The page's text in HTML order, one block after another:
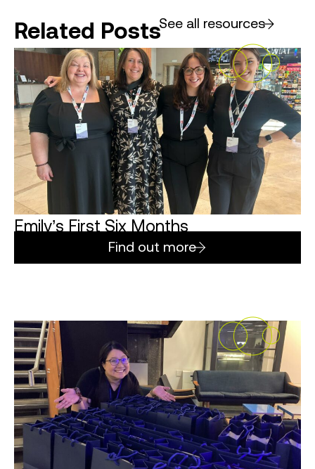
Related PostsSee all resources
Emily’s First Six Months
Find out more